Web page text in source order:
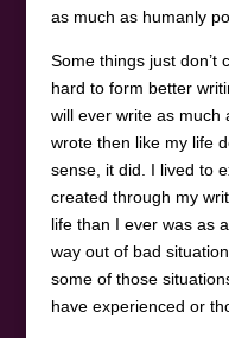
as much as humanly
Some things just don’t
hard to form better
will ever write as much
wrote then like my life
sense, it did. I lived to
created through my
life than I ever was as
way out of bad
some of those
have experienced or